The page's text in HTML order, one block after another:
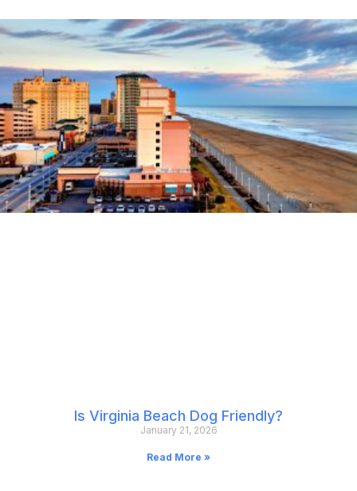
Is Virginia Beach Dog Friendly?
January 21, 2026
Read More »